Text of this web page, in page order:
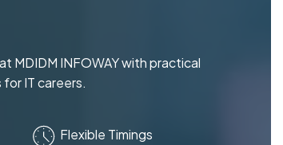
MDIDM INFOWAY with practical
IT careers.
Flexible Timings